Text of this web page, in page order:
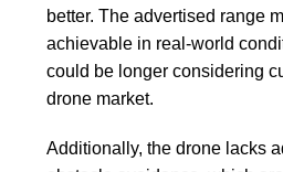
better. The advertised range
achievable in real-world
could be longer considering
drone market.
Additionally, the drone lacks